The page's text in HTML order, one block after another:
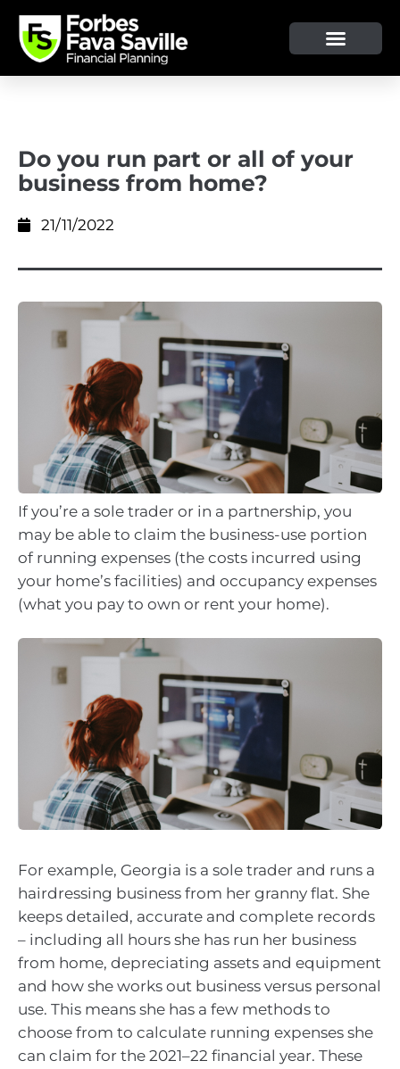
Do you run part or all of your
business from home?
21/11/2022
If you’re a sole trader or in a partnership, you
may be able to claim the business-use portion
of running expenses (the costs incurred using
your home’s facilities) and occupancy expenses
(what you pay to own or rent your home).
For example, Georgia is a sole trader and runs a
hairdressing business from her granny flat. She
keeps detailed, accurate and complete records
– including all hours she has run her business
from home, depreciating assets and equipment
and how she works out business versus personal
use. This means she has a few methods to
choose from to calculate running expenses she
can claim for the 2021–22 financial year. These